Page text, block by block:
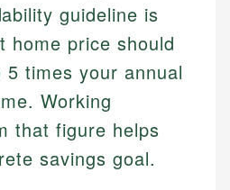
guideline is
home price should
times your annual
Working
that figure helps
savings goal.